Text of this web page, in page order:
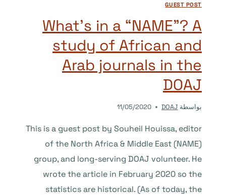
U.S.
AND
ACADEMIC
INSTITUTIONS
GUEST POST
What’s in a “NAME”? A
study of African and
Arab journals in the
DOAJ
بواسطة DOAJ
11/05/2020
This is a guest post by Souheil Houissa, editor
of the North Africa & Middle East (NAME)
group, and long-serving DOAJ volunteer. He
wrote the article in February 2020 so the
statistics are historical. (As of today, the